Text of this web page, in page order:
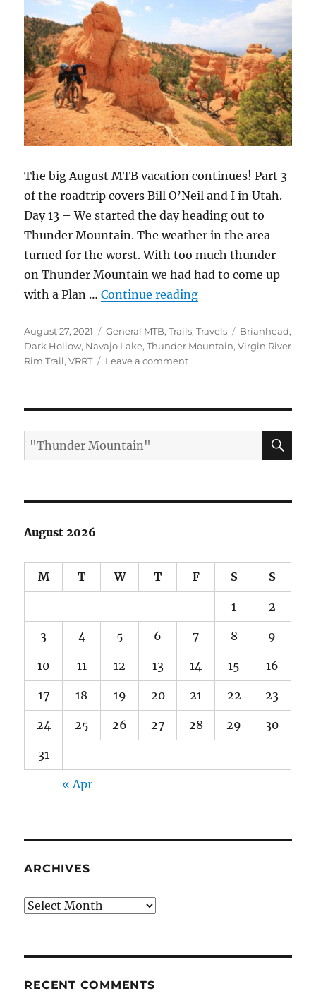
The big August MTB vacation continues! Part 3
of the roadtrip covers Bill O’Neil and I in Utah.
Day 13 – We started the day heading out to
Thunder Mountain. The weather in the area
turned for the worst. With too much thunder
on Thunder Mountain we had had to come up
with a Plan …Continue reading“Roadtrip Part 3 –
Posted
on
August 27, 2021 Categories
General MTB,Trails,Travels Tags
Brianhead,
Dark Hollow, Navajo Lake,Thunder Mountain,Virgin River
Rim Trail,VRRT Leave a commenton
Utah
Search
for:
August 2026
M T W T F S S
1 2
3 4 5 6 7 8 9
10 11 12 13 14 15 16
17 18 19 20 21 22 23
24 25 26 27 28 29 30
31
« Apr
ARCHIVES
Archives
RECENT COMMENTS